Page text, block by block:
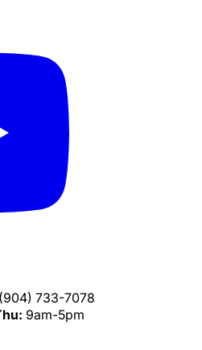
(904) 733-7078
9am-5pm